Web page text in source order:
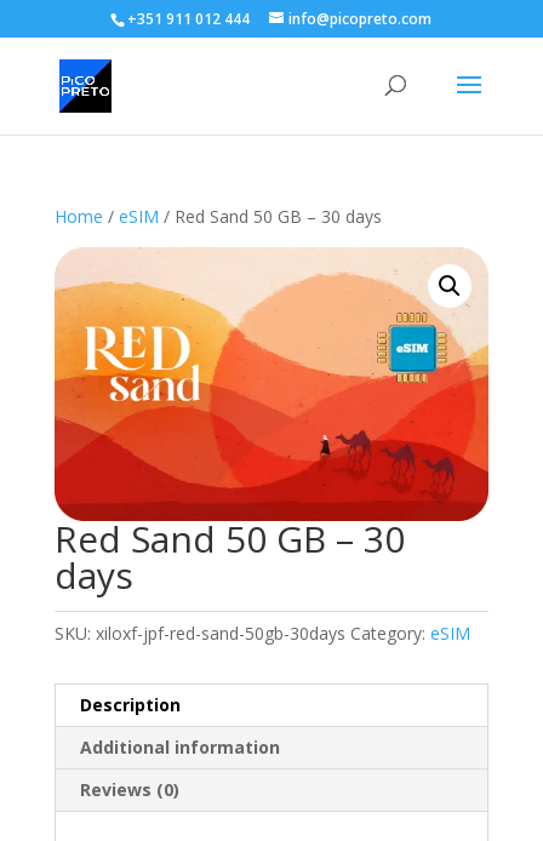
+351 911 012 444 info@picopreto.com
Home / eSIM / Red Sand 50 GB – 30 days
Red Sand 50 GB – 30
days
SKU: xiloxf-jpf-red-sand-50gb-30days Category: eSIM
Description
Additional information
Reviews (0)